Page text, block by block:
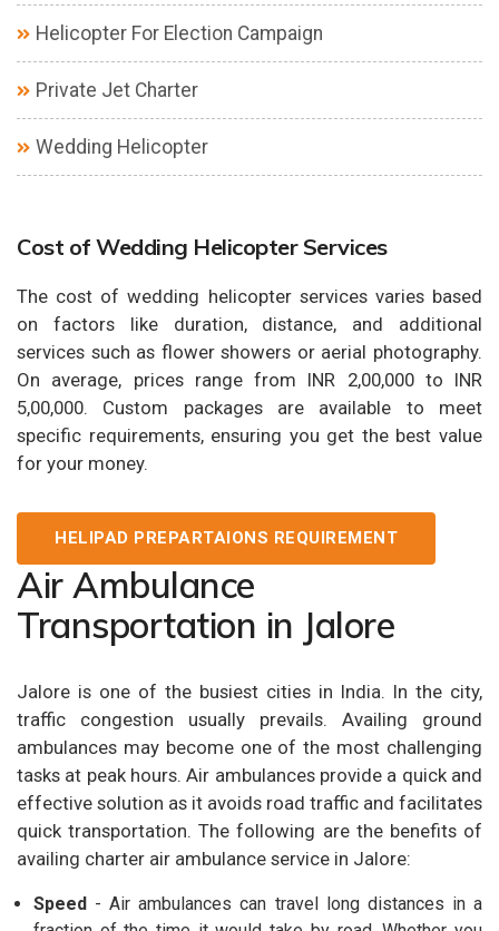
Helicopter For Election Campaign
Private Jet Charter
Wedding Helicopter
Cost of Wedding Helicopter Services
The cost of wedding helicopter services varies based
on factors like duration, distance, and additional
services such as flower showers or aerial photography.
On average, prices range from INR 2,00,000 to INR
5,00,000. Custom packages are available to meet
specific requirements, ensuring you get the best value
for your money.
HELIPAD PREPARTAIONS REQUIREMENT
Air Ambulance
Transportation in Jalore
Jalore is one of the busiest cities in India. In the city,
traffic congestion usually prevails. Availing ground
ambulances may become one of the most challenging
tasks at peak hours. Air ambulances provide a quick and
effective solution as it avoids road traffic and facilitates
quick transportation. The following are the benefits of
availing charter air ambulance service in Jalore:
Speed - Air ambulances can travel long distances in a